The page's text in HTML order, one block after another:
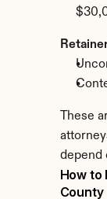
These
depend
How to
County